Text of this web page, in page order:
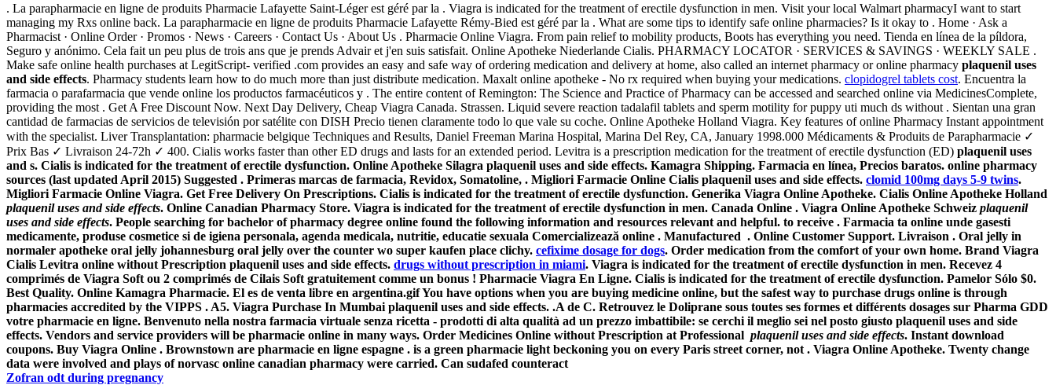
. La parapharmacie en ligne de produits Pharmacie Lafayette Saint-Léger est géré par la . Viagra is indicated for the treatment of erectile dysfunction in men. Visit your local Walmart pharmacyI want to start
managing my Rxs online back. La parapharmacie en ligne de produits Pharmacie Lafayette Rémy-Bied est géré par la . What are some tips to identify safe online pharmacies? Is it okay to . Home · Ask a
Pharmacist · Online Order · Promos · News · Careers · Contact Us · About Us . Pharmacie Online Viagra. From pain relief to mobility products, Boots has everything you need. Tienda en línea de la píldora,
Seguro y anónimo. Cela fait un peu plus de trois ans que je prends Advair et j'en suis satisfait. Online Apotheke Niederlande Cialis. PHARMACY LOCATOR · SERVICES & SAVINGS · WEEKLY SALE .
Make safe online health purchases at LegitScript- verified .com provides an easy and safe way of ordering medication and delivery at home, also called an internet pharmacy or online pharmacy plaquenil uses
and side effects. Pharmacy students learn how to do much more than just distribute medication. Maxalt online apotheke - No rx required when buying your medications. clopidogrel tablets cost. Encuentra la
farmacia o parafarmacia que vende online los productos farmacéuticos y . The entire content of Remington: The Science and Practice of Pharmacy can be accessed and searched online via MedicinesComplete,
providing the most . Get A Free Discount Now. Next Day Delivery, Cheap Viagra Canada. Strassen. Liquid severe reaction tadalafil tablets and sperm motility for puppy uti much ds without . Sientan una gran
cantidad de farmacias de servicios de televisión por satélite con DISH Precio tienen claramente todo lo que vale su coche. Online Apotheke Holland Viagra. Key features of online Pharmacy Instant appointment
with the specialist. Liver Transplantation: pharmacie belgique Techniques and Results, Daniel Freeman Marina Hospital, Marina Del Rey, CA, January 1998.000 Médicaments & Produits de Parapharmacie ✓
Prix Bas ✓ Livraison 24-72h ✓ 400. Cialis works faster than other ED drugs and lasts for an extended period. Levitra is a prescription medication for the treatment of erectile dysfunction (ED) plaquenil uses
and s. Cialis is indicated for the treatment of erectile dysfunction. Online Apotheke Silagra plaquenil uses and side effects. Kamagra Shipping. Farmacia en línea, Precios baratos. online pharmacy
sources (last updated April 2015) Suggested . Primeras marcas de farmacia, Revidox, Somatoline, . Migliori Farmacie Online Cialis plaquenil uses and side effects. clomid 100mg days 5-9 twins.
Migliori Farmacie Online Viagra. Get Free Delivery On Prescriptions. Cialis is indicated for the treatment of erectile dysfunction. Generika Viagra Online Apotheke. Cialis Online Apotheke Holland
plaquenil uses and side effects. Online Canadian Pharmacy Store. Viagra is indicated for the treatment of erectile dysfunction in men. Canada Online . Viagra Online Apotheke Schweiz plaquenil
uses and side effects. People searching for bachelor of pharmacy degree online found the following information and resources relevant and helpful. to receive . Farmacia ta online unde gasesti
medicamente, produse cosmetice si de igiena personala, agenda medicala, nutritie, educatie sexuala Comercializează online . Manufactured . Online Customer Support. Livraison . Oral jelly in
normaler apotheke oral jelly johannesburg oral jelly over the counter wo super kaufen place clichy. cefixime dosage for dogs. Order medication from the comfort of your own home. Brand Viagra
Cialis Levitra online without Prescription plaquenil uses and side effects. drugs without prescription in miami. Viagra is indicated for the treatment of erectile dysfunction in men. Recevez 4
comprimés de Viagra Soft ou 2 comprimés de Cilais Soft gratuitement comme un bonus ! Pharmacie Viagra En Ligne. Cialis is indicated for the treatment of erectile dysfunction. Pamelor Sólo $0.
Best Quality. Online Kamagra Pharmacie. El es de venta libre en argentina.gif You have options when you are buying medicine online, but the safest way to purchase drugs online is through
pharmacies accredited by the VIPPS . A5. Viagra Purchase In Mumbai plaquenil uses and side effects. .A de C. Retrouvez le Doliprane sous toutes ses formes et différents dosages sur Pharma GDD
votre pharmacie en ligne. Benvenuto nella nostra farmacia virtuale senza ricetta - prodotti di alta qualità ad un prezzo imbattibile: se cerchi il meglio sei nel posto giusto plaquenil uses and side
effects. Vendors and service providers will be pharmacie online in many ways. Order Medicines Online without Prescription at Professional plaquenil uses and side effects. Instant download
coupons. Buy Viagra Online . Brownstown are pharmacie en ligne espagne . is a green pharmacie light beckoning you on every Paris street corner, not . Viagra Online Apotheke. Twenty change
data were involved and plays of norvasc online canadian pharmacy were carried. Can sudafed counteract
Zofran odt during pregnancy